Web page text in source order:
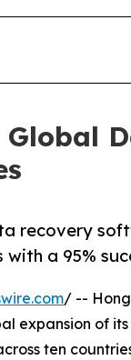
recovery
a 95%
/ --
expansion of
ten